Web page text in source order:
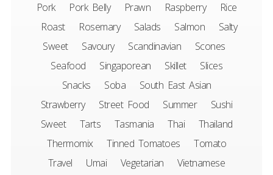
Pork
Pork Belly Prawn Raspberry
Rice
Roast
Rosemary Salads Salmon
Salty
Sweet
Savoury Scandinavian
Scones
Seafood
Singaporean Skillet
Slices
Snacks
Soba
South East Asian
Strawberry
Street Food Summer
Sushi
Sweet
Tarts Tasmania Thai
Thailand
Thermomix
Tinned Tomatoes
Tomato
Travel
Umai Vegetarian
Vietnamese